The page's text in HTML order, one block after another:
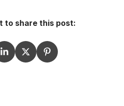
to share this post: